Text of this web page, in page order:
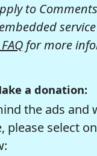
to
for more
a donation:
the ads and
please select